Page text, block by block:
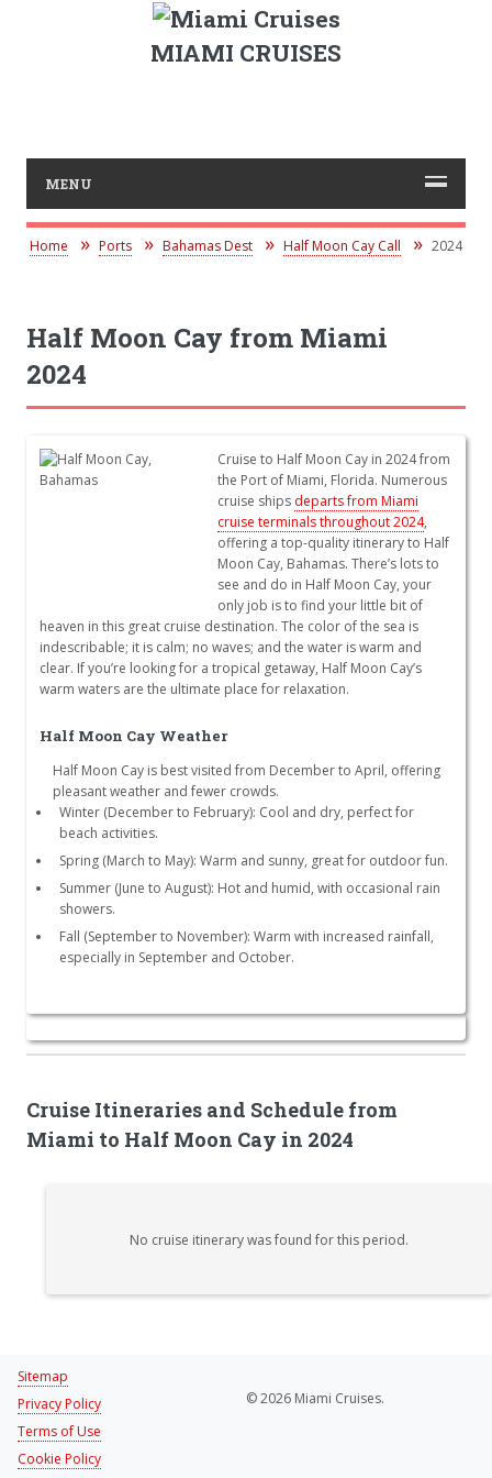
MIAMI CRUISES
MENU
Home Ports Bahamas Dest Half Moon Cay Call 2024
Half Moon Cay from Miami
2024
Cruise to Half Moon Cay in 2024 from
the Port of Miami, Florida. Numerous
cruise ships departs from Miami
cruise terminals throughout 2024,
offering a top-quality itinerary to Half
Moon Cay, Bahamas. There’s lots to
see and do in Half Moon Cay, your
only job is to find your little bit of
heaven in this great cruise destination. The color of the sea is
indescribable; it is calm; no waves; and the water is warm and
clear. If you’re looking for a tropical getaway, Half Moon Cay’s
warm waters are the ultimate place for relaxation.
Half Moon Cay Weather
Half Moon Cay is best visited from December to April, offering
pleasant weather and fewer crowds.
Winter (December to February): Cool and dry, perfect for
beach activities.
Spring (March to May): Warm and sunny, great for outdoor fun.
Summer (June to August): Hot and humid, with occasional rain
showers.
Fall (September to November): Warm with increased rainfall,
especially in September and October.
Cruise Itineraries and Schedule from
Miami to Half Moon Cay in 2024
No cruise itinerary was found for this period.
Sitemap
Privacy Policy
Terms of Use
Cookie Policy
© 2026 Miami Cruises.